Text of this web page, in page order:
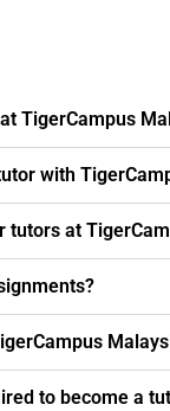
TigerCampus
with
tutors at
to become a